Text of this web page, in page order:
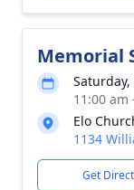
Memorial
11:00 am
Elo
1134
Get